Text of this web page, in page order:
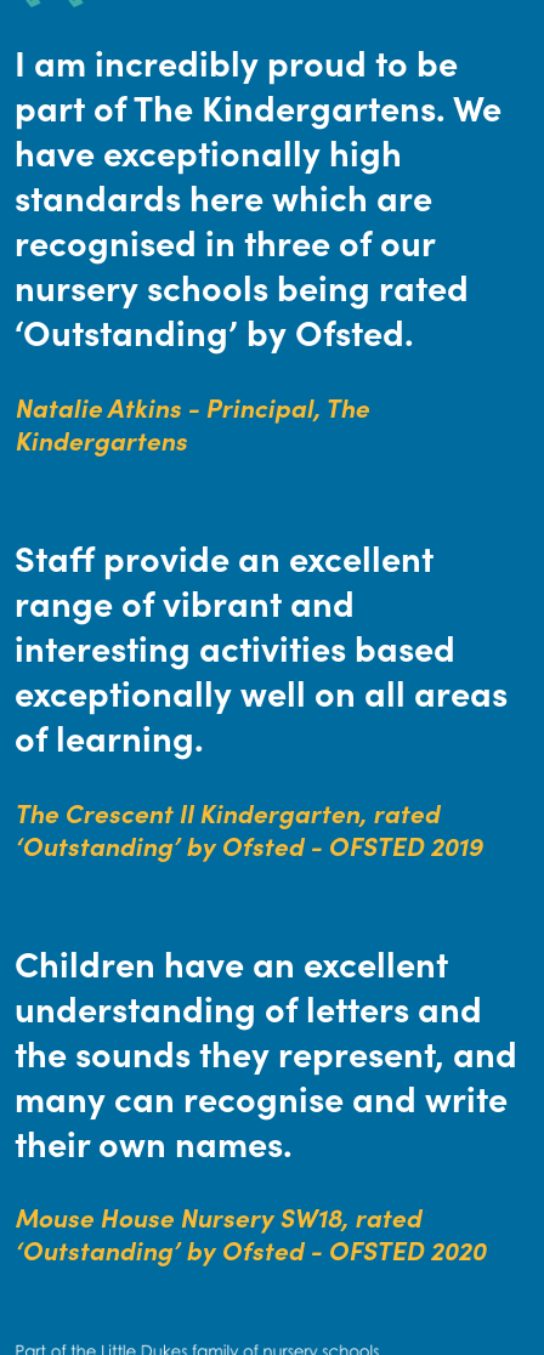
I am incredibly proud to be
part of The Kindergartens. We
have exceptionally high
standards here which are
recognised in three of our
nursery schools being rated
‘Outstanding’ by Ofsted.
Natalie Atkins - Principal, The
Kindergartens
Staff provide an excellent
range of vibrant and
interesting activities based
exceptionally well on all areas
of learning.
The Crescent II Kindergarten, rated
‘Outstanding’ by Ofsted - OFSTED 2019
Children have an excellent
understanding of letters and
the sounds they represent, and
many can recognise and write
their own names.
Mouse House Nursery SW18, rated
‘Outstanding’ by Ofsted - OFSTED 2020